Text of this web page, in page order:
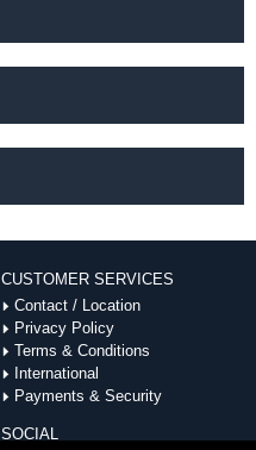
CUSTOMER SERVICES
Contact / Location
Privacy Policy
Terms & Conditions
International
Payments & Security
SOCIAL